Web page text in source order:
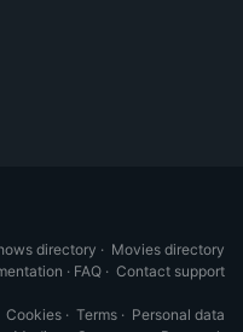
directory · Movies directory
· FAQ · Contact support
Cookies · Terms · Personal data